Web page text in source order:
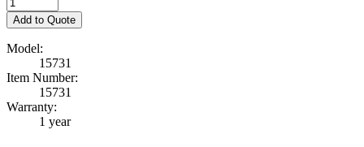
Add to Quote
Model:
15731
Item Number:
15731
Warranty:
1 year